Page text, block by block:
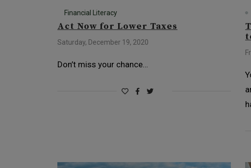
Financial Literacy
Act Now for Lower Taxes
Saturday, December 19, 2020
Don’t miss your chance…